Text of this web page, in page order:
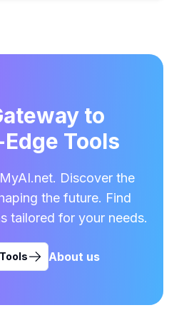
to
Tools
Discover the
the future. Find
tailored for your needs.
About us